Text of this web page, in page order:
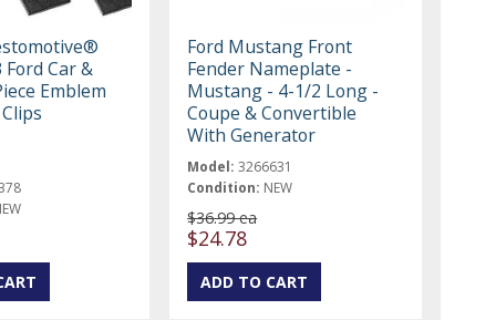
Ford Car &
Emblem
Ford Mustang Front
Fender Nameplate -
Mustang - 4-1/2 Long -
Coupe & Convertible
With Generator
Model: 3266631
Condition: NEW
$36.99 ea
$24.78